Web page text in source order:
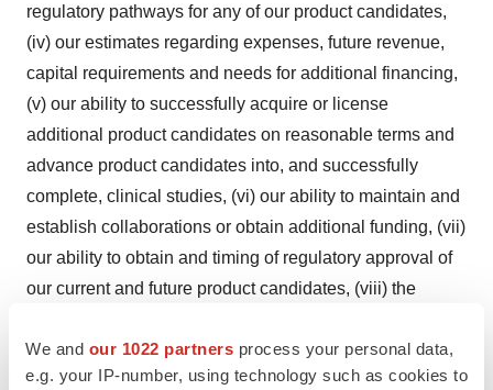
We and our 1022 partners process your personal data,
e.g. your IP-number, using technology such as cookies to
regulatory pathways for any of our product candidates,
(iv) our estimates regarding expenses, future revenue,
capital requirements and needs for additional financing,
(v) our ability to successfully acquire or license
additional product candidates on reasonable terms and
advance product candidates into, and successfully
complete, clinical studies, (vi) our ability to maintain and
establish collaborations or obtain additional funding, (vii)
our ability to obtain and timing of regulatory approval of
our current and future product candidates, (viii) the
approved, (ix) our expectations regarding the potential
market size and the rate and degree of market